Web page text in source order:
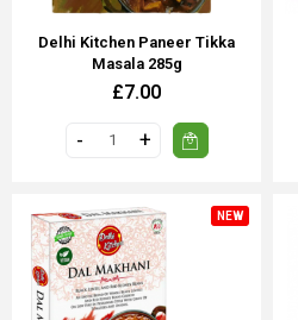
Delhi Kitchen Paneer Tikka
Masala 285g
£7.00
NEW